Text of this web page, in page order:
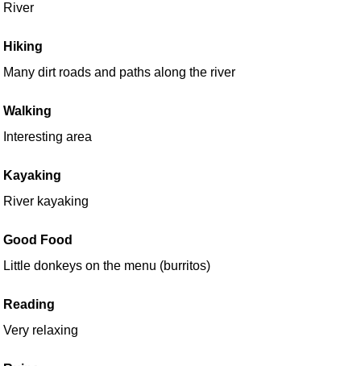
River
Hiking
Many dirt roads and paths along the river
Walking
Interesting area
Kayaking
River kayaking
Good Food
Little donkeys on the menu (burritos)
Reading
Very relaxing